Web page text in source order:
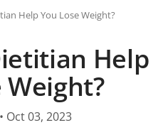
Help You Lose Weight?
Help
Weight?
• Oct 03, 2023